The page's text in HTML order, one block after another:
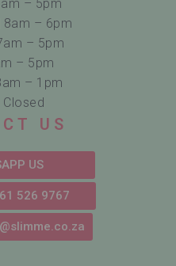
– 5pm
| 8am – 6pm
– 5pm
– 5pm
– 1pm
| Closed
US
US
526 9767